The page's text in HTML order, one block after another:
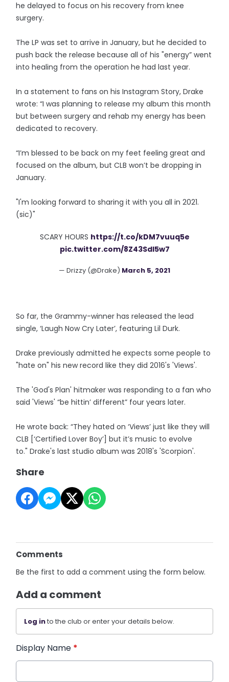
he delayed to focus on his recovery from knee
surgery.
The LP was set to arrive in January, but he decided to
push back the release because all of his "energy” went
into healing from the operation he had last year.
In a statement to fans on his Instagram Story, Drake
wrote: “I was planning to release my album this month
but between surgery and rehab my energy has been
dedicated to recovery.
“I’m blessed to be back on my feet feeling great and
focused on the album, but CLB won’t be dropping in
January.
"I'm looking forward to sharing it with you all in 2021.
(sic)"
SCARY HOURS https://t.co/kDM7vuuq5e
pic.twitter.com/8Z43SdI5w7
— Drizzy (@Drake) March 5, 2021
So far, the Grammy-winner has released the lead
single, ‘Laugh Now Cry Later’, featuring Lil Durk.
Drake previously admitted he expects some people to
"hate on" his new record like they did 2016's 'Views'.
The 'God's Plan' hitmaker was responding to a fan who
said 'Views' “be hittin’ different” four years later.
He wrote back: “They hated on ‘Views’ just like they will
CLB [‘Certified Lover Boy’] but it’s music to evolve
to." Drake's last studio album was 2018's 'Scorpion'.
Share
Comments
Be the first to add a comment using the form below.
Add a comment
Log into the club or enter your details below.
Display Name *